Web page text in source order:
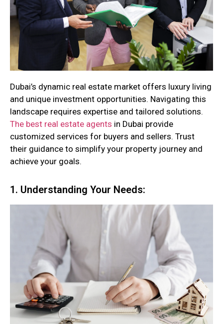
Dubai’s dynamic real estate market offers luxury living
and unique investment opportunities. Navigating this
landscape requires expertise and tailored solutions.
The best real estate agents in Dubai provide
customized services for buyers and sellers. Trust
their guidance to simplify your property journey and
achieve your goals.
1. Understanding Your Needs: